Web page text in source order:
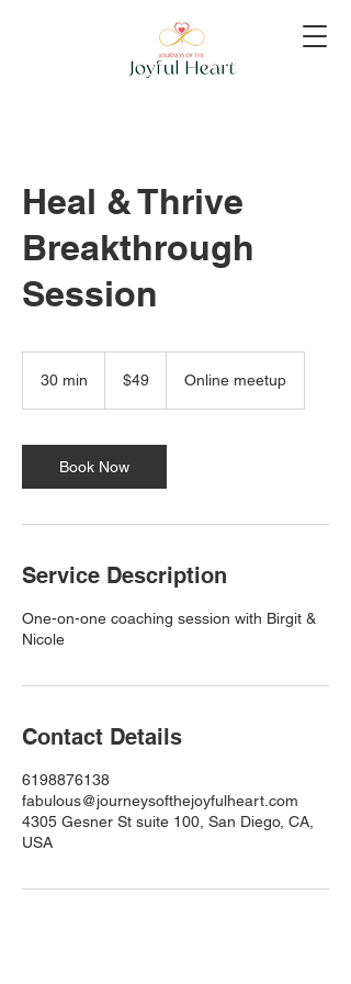
Heal & Thrive
Breakthrough
Session
30 min
i
n
dollars$49 Online meetup
Book Now
Service Description
One-on-one coaching session with Birgit &
Nicole
Contact Details
6198876138
fabulous@journeysofthejoyfulheart.com
4305 Gesner St suite 100, San Diego, CA,
USA